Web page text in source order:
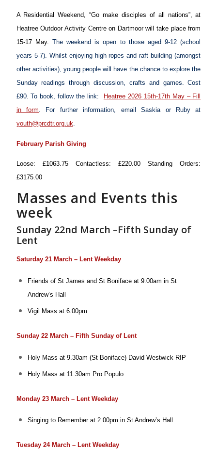
A Residential Weekend, “Go make disciples of all nations”, at
Heatree Outdoor Activity Centre on Dartmoor will take place from
15-17 May. The weekend is open to those aged 9-12 (school
years 5-7). Whilst enjoying high ropes and raft building (amongst
other activities), young people will have the chance to explore the
Sunday readings through discussion, crafts and games. Cost
£90. To book, follow the link:
Heatree 2026 15th-17th May – Fill
in form . For further information, email Saskia or Ruby at
youth@prcdtr.org.uk
February Parish Giving
Loose: £1063.75 Contactless: £220.00 Standing Orders:
£3175.00
Masses and Events this
week
Sunday 22nd March –Fifth Sunday of
Lent
Saturday 21 March – Lent Weekday
Friends of St James and St Boniface at 9.00am in St
Andrew’s Hall
Vigil Mass at 6.00pm
Sunday 22 March – Fifth Sunday of Lent
Holy Mass at 9.30am (St Boniface) David Westwick RIP
Holy Mass at 11.30am Pro Populo
Monday 23 March – Lent Weekday
Singing to Remember at 2.00pm in St Andrew’s Hall
Tuesday 24 March – Lent Weekday